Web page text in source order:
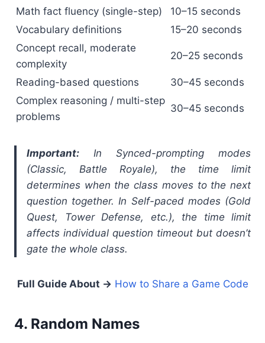
Math fact fluency (single-step)
10–15 seconds
Vocabulary definitions
15–20 seconds
Concept recall, moderate
complexity
20–25 seconds
Reading-based questions
30–45 seconds
Complex reasoning / multi-step
problems
30–45 seconds
Important: In Synced-prompting modes
(Classic, Battle Royale), the time limit
determines when the class moves to the next
question together. In Self-paced modes (Gold
Quest, Tower Defense, etc.), the time limit
affects individual question timeout but doesn’t
gate the whole class.
Full Guide About → How to Share a Game Code
4. Random Names